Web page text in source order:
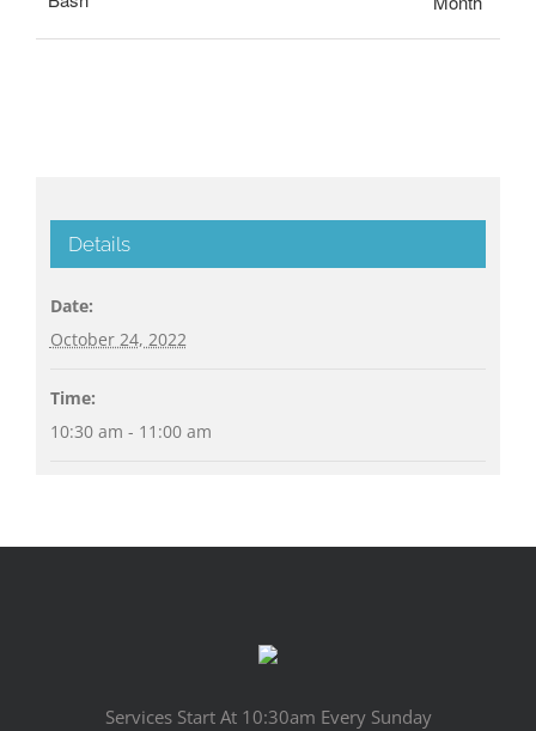
Details
Date:
October 24, 2022
Time:
10:30 am - 11:00 am
Services Start At 10:30am Every Sunday